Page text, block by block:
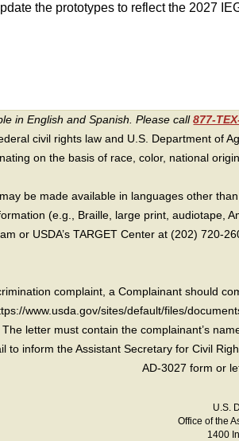
the prototypes to reflect the 2027
in English and Spanish. Please call877-
civil rights law and U.S. Department of
on the basis of race, color, national
be made available in languages other
(e.g., Braille, large print, audiotape,
or USDA’s TARGET Center at (202) 720-
complaint, a Complainant should
www.usda.gov/sites/default/files/
letter must contain the complainant’s
to inform the Assistant Secretary for Civil
AD-3027 form or
U.S.
Office of the
1400